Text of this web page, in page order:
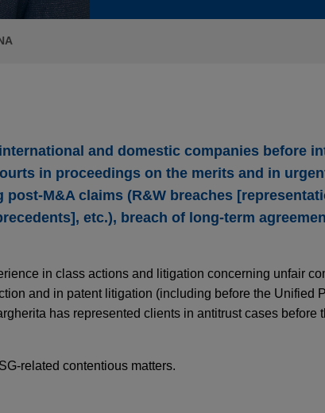
and domestic companies before
in proceedings on the merits and in
M&A claims (R&W breaches
etc.), breach of long-term
in class actions and litigation concerning unfair
and in patent litigation (including before the Unified
has represented clients in antitrust cases before
related contentious matters.